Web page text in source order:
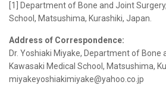
[1] Department of Bone and Joint
School, Matsushima, Kurashiki, Japan.
Address of Correspondence:
Dr. Yoshiaki Miyake, Department of Bone
Kawasaki Medical School, Matsushima,
miyakeyoshiakimiyake@yahoo.co.jp